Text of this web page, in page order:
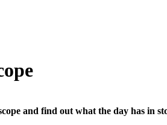
and find out what the day has in